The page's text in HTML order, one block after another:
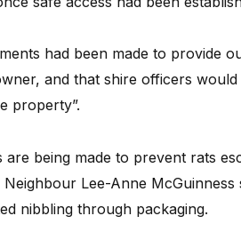
had been made to provide
and that shire officers would
property”.
being made to prevent rats
Lee-Anne
nibbling through packaging.